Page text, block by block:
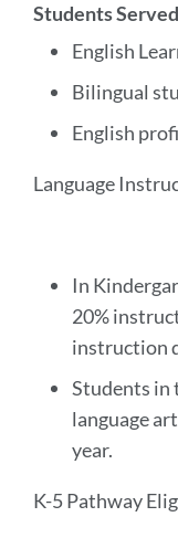
Students Served
English
Bilingual
English
Language
In
20%
instruction
Students in
language
year.
K-5 Pathway